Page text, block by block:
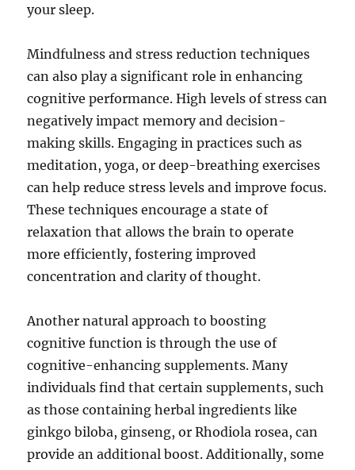
your sleep.
Mindfulness and stress reduction techniques
can also play a significant role in enhancing
cognitive performance. High levels of stress can
negatively impact memory and decision-
making skills. Engaging in practices such as
meditation, yoga, or deep-breathing exercises
can help reduce stress levels and improve focus.
These techniques encourage a state of
relaxation that allows the brain to operate
more efficiently, fostering improved
concentration and clarity of thought.
Another natural approach to boosting
cognitive function is through the use of
cognitive-enhancing supplements. Many
individuals find that certain supplements, such
as those containing herbal ingredients like
ginkgo biloba, ginseng, or Rhodiola rosea, can
provide an additional boost. Additionally, some